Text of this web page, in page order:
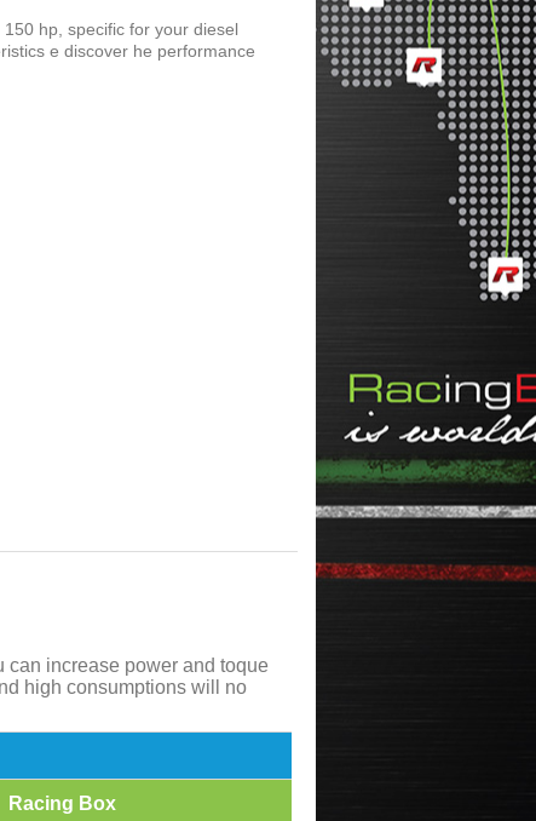
hp, specific for your diesel
e discover he performance
can increase power and toque
high consumptions will no
Racing Box